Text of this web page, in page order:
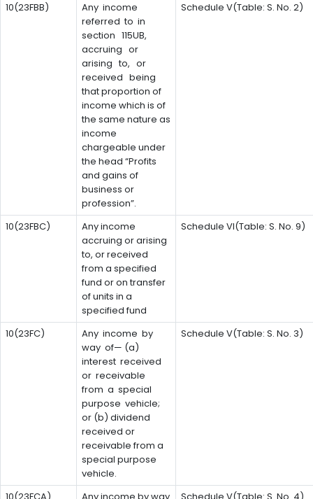
10(23FBB)
Any income
referred to in
section 115UB,
accruing or
arising to, or
received being
that proportion of
income which is of
the same nature as
income
chargeable under
the head “Profits
and gains of
business or
profession”.
Schedule V(Table: S. No. 2)
10(23FBC)
Any income
accruing or arising
to, or received
from a specified
fund or on transfer
of units in a
specified fund
Schedule VI(Table: S. No. 9)
10(23FC)
Any income by
way of— (a)
interest received
or receivable
from a special
purpose vehicle;
or (b) dividend
received or
receivable from a
special purpose
vehicle.
Schedule V(Table: S. No. 3)